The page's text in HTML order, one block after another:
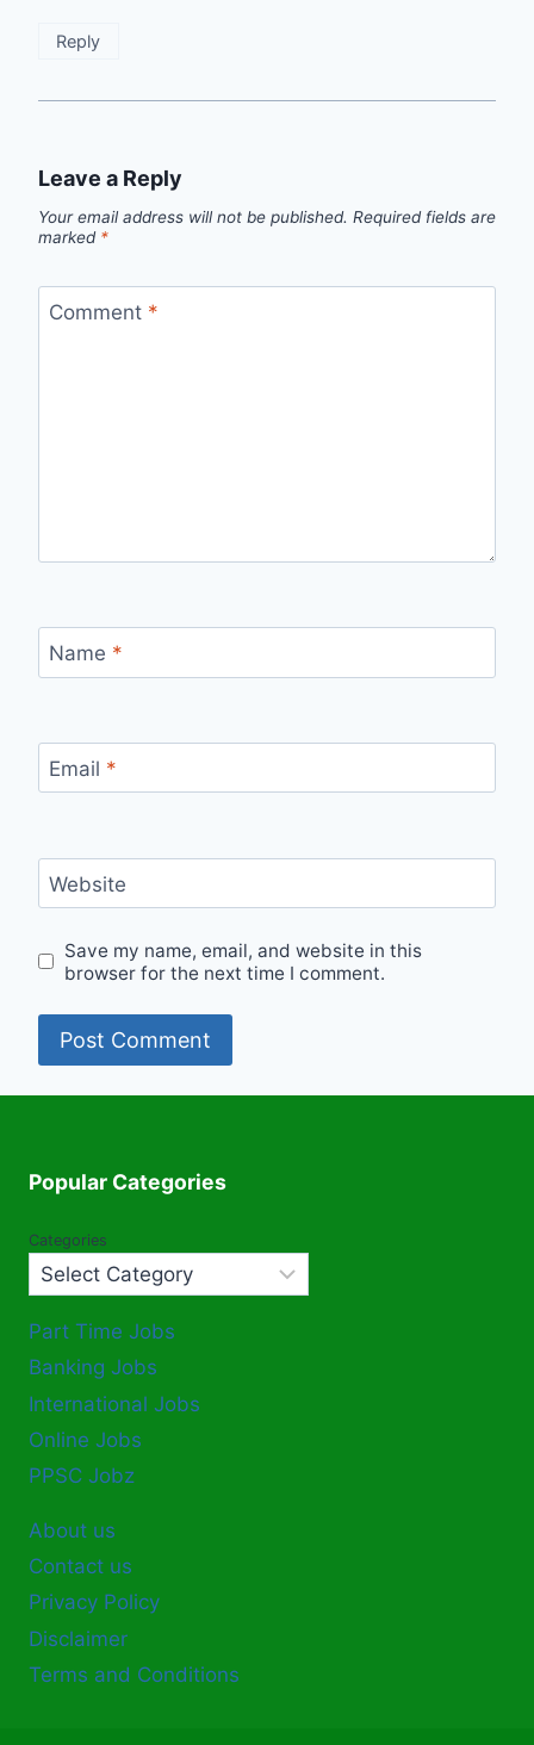
Reply
Leave a Reply
Your email address will not be published. Required fields are
marked *
Comment *
Name *
Email *
Website
Save my name, email, and website in this
browser for the next time I comment.
Popular Categories
Categories
Part Time Jobs
Banking Jobs
International Jobs
Online Jobs
PPSC Jobz
About us
Contact us
Privacy Policy
Disclaimer
Terms and Conditions